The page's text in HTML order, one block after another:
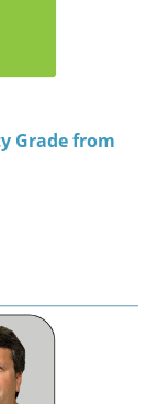
Grade from